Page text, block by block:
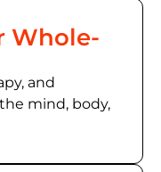
Whole-
and
mind, body,